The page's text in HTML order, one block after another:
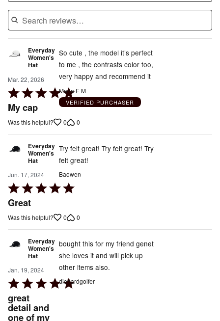
Everyday
Women's
Hat
Mar. 22, 2026
Rated
5
out
of
My cap
So cute , the model it’s perfect
to me , the contrasts color too,
very happy and recommend it
Maria E M
VERIFIED PURCHASER
Was this helpful? 0 0
Everyday
Women's
Hat
Jun. 17, 2024
Rated
5
of
Great
Try felt great! Try felt great! Try
felt great!
Baowen
Was this helpful? 0 0
Everyday
Women's
Hat
Jan. 19, 2024
Rated
5
out
of
great
detail and
one of my
bought this for my friend genet
she loves it and will pick up
other items also.
diehardgolfer